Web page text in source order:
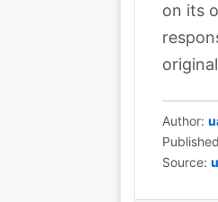
on its
Author:
Source: